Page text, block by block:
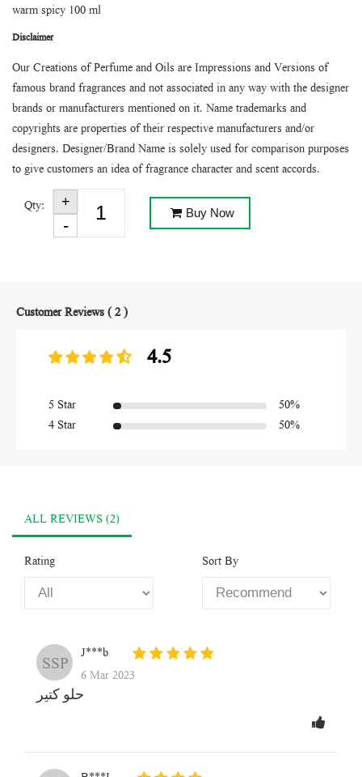
warm spicy 100 ml
Disclaimer
Our Creations of Perfume and Oils are Impressions and Versions of
famous brand fragrances and not associated in any way with the designer
brands or manufacturers mentioned on it. Name trademarks and
copyrights are properties of their respective manufacturers and/or
designers. Designer/Brand Name is solely used for comparison purposes
to give customers an idea of fragrance character and scent accords.
Qty: Buy Now
Customer Reviews ( 2 )
4.5
5 Star
50%
4 Star
50%
ALL REVIEWS (2)
Rating Sort By
SSP
J***b
6 Mar 2023
حلو كتير